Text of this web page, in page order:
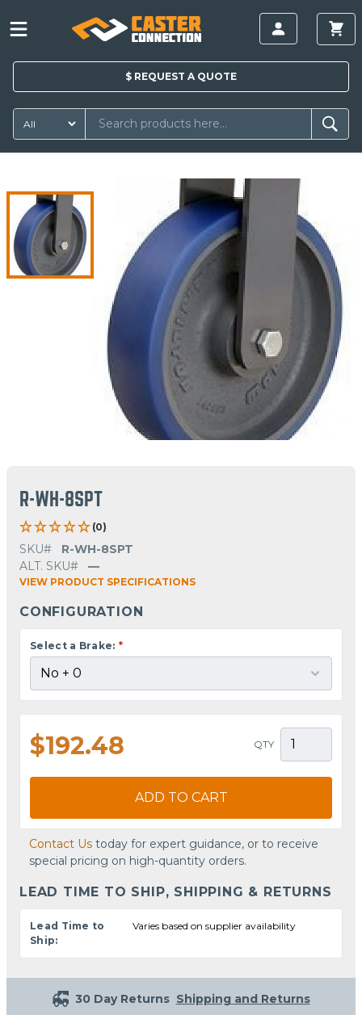
$ REQUEST A QUOTE
R-WH-8SPT
(0)
SKU#
R-WH-8SPT
ALT. SKU#
—
VIEW PRODUCT SPECIFICATIONS
CONFIGURATION
Select a Brake: *
$192.48 QTY
ADD TO CART
Contact Us today for expert guidance, or to receive
special pricing on high-quantity orders.
LEAD TIME TO SHIP, SHIPPING & RETURNS
Lead Time to
Ship:
Varies based on supplier availability
30 Day Returns Shipping and Returns